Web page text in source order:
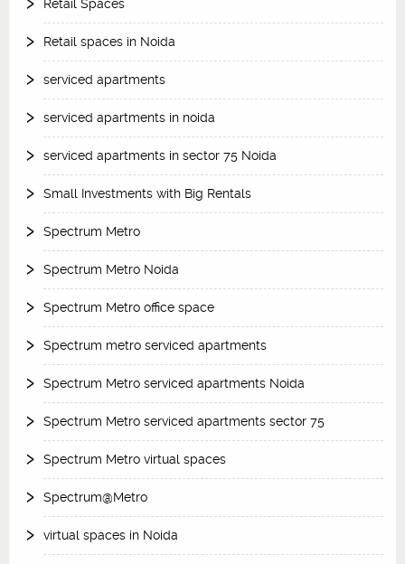
Retail Spaces
Retail spaces in Noida
serviced apartments
serviced apartments in noida
serviced apartments in sector 75 Noida
Small Investments with Big Rentals
Spectrum Metro
Spectrum Metro Noida
Spectrum Metro office space
Spectrum metro serviced apartments
Spectrum Metro serviced apartments Noida
Spectrum Metro serviced apartments sector 75
Spectrum Metro virtual spaces
Spectrum@Metro
virtual spaces in Noida